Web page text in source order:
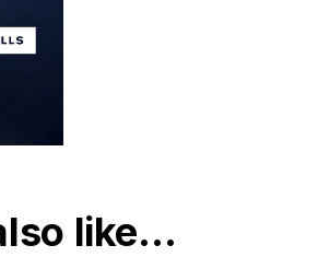
like…